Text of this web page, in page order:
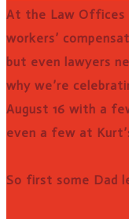
At the Law Offices
workers’
but even lawyers
why we’re
August 16 with a
even a few at
So first some Dad